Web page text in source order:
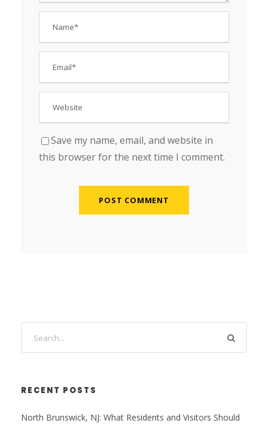
Save my name, email, and website in
this browser for the next time I comment.
RECENT POSTS
North Brunswick, NJ: What Residents and Visitors Should